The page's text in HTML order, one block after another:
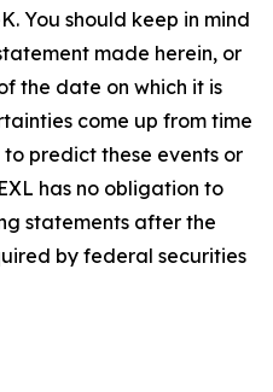
You should keep in mind
made herein, or
the date on which it is
come up from time
predict these events or
has no obligation to
statements after the
by federal securities